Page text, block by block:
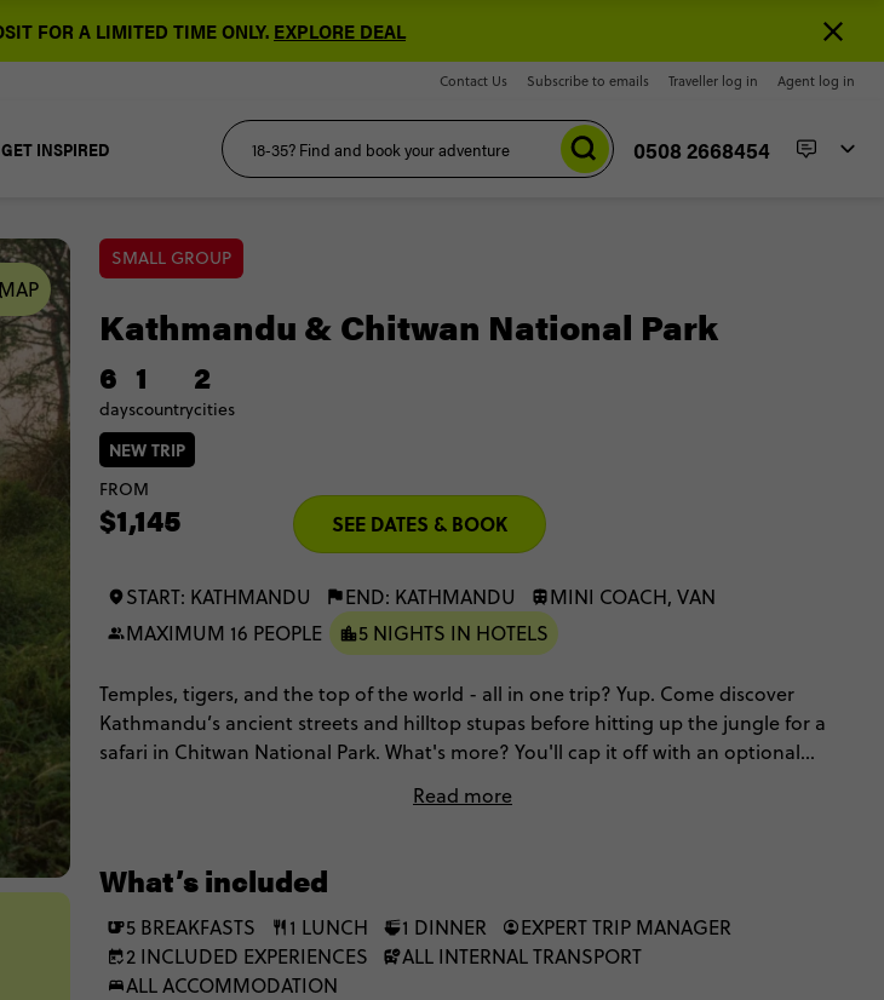
FOR A LIMITED TIME ONLY. EXPLORE DEAL
Contact Us Subscribe to emails Traveller log in Agent log in
GET INSPIRED 0508 2668454
SMALL GROUP
Kathmandu & Chitwan National Park
6
days
1
country
2
cities
NEW TRIP
FROM
$1,145 SEE DATES & BOOK
START: KATHMANDU END: KATHMANDU
MINI COACH, VAN
MAXIMUM 16 PEOPLE
5 NIGHTS IN HOTELS
Temples, tigers, and the top of the world - all in one trip? Yup. Come discover
Kathmandu’s ancient streets and hilltop stupas before hitting up the jungle for a
safari in Chitwan National Park. What's more? You'll cap it off with an optional
Read more
What’s included
5 BREAKFASTS 1 LUNCH 1 DINNER
EXPERT TRIP MANAGER
2 INCLUDED EXPERIENCES
ALL INTERNAL TRANSPORT
ALL ACCOMMODATION